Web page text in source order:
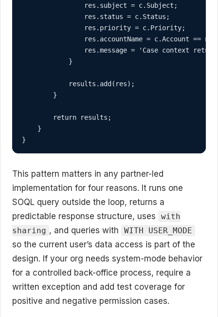
                res.subject = c.Subject;
                res.status = c.Status;
                res.priority = c.Priority;
res.accountName = c.Account ==
res.message = 'Case context
            }
            results.add(res);
        }
        return results;
    }
}
This pattern matters in any partner-led
implementation for four reasons. It runs one
SOQL query outside the loop, returns a
predictable response structure, uses
with
sharing , and queries with WITH USER_MODE
so the current user’s data access is part of the
design. If your org needs system-mode behavior
for a controlled back-office process, require a
written exception and add test coverage for
positive and negative permission cases.